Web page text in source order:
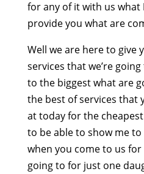
for any of it with us what
provide you what are
Well we are here to give
services that we’re
to the biggest what are
the best of services that
at today for the
to be able to show me
when you come to us
going to for just one